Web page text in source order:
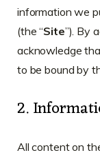
information we
(the “Site”). By
acknowledge
to be bound by
2.
All content on